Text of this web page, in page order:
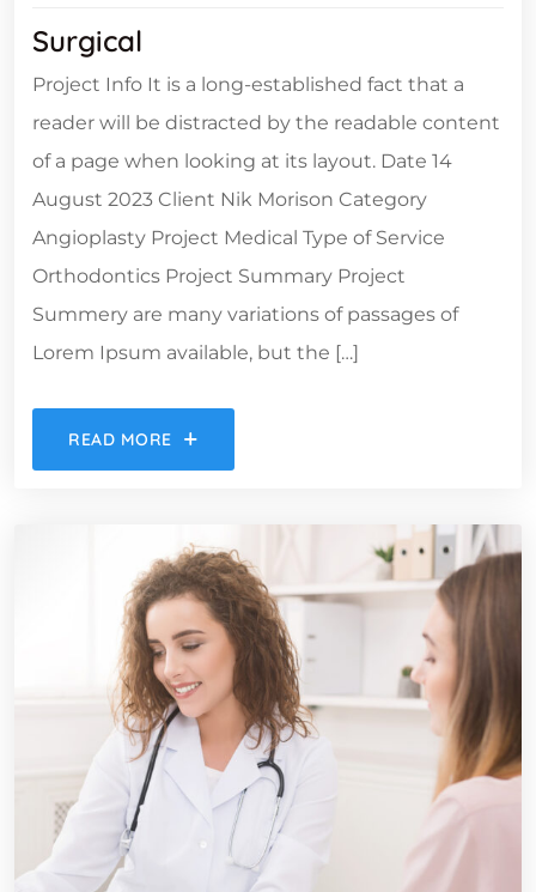
Surgical
Project Info It is a long-established fact that a
reader will be distracted by the readable content
of a page when looking at its layout. Date 14
August 2023 Client Nik Morison Category
Angioplasty Project Medical Type of Service
Orthodontics Project Summary Project
Summery are many variations of passages of
Lorem Ipsum available, but the […]
READ MORE